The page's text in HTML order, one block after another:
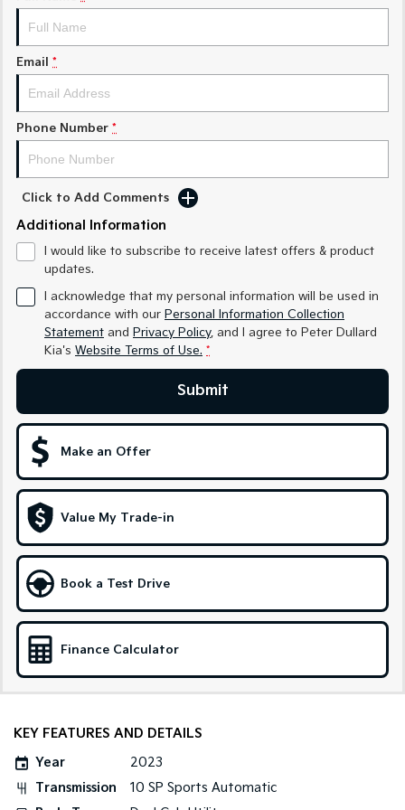
Medium SUV Medium SUV
Sorento Hybrid Sorento
EV3
Small SUV Medium SUV
EV6
(New) Performance SUV
Electric
EV3
Small SUV
EV4
(New) Medium Car
EV5
Medium SUV
EV6
(New) Performance SUV
EV9
Upper Large SUV
Sportage Hybrid
Medium SUV
Carnival
People Mover/GUV
Seltos Hybrid
People Mover
Carnival
People Mover/GUV
Small Cars
Compact Car (New) Small Car
(New) Medium Car
Email *
Phone Number *
Click to Add Comments
Additional Information
I would like to subscribe to receive latest offers & product
updates.
I acknowledge that my personal information will be used in
accordance with our Personal Information Collection
Statement and Privacy Policy, and I agree to Peter Dullard
Kia's Website Terms of Use. *
Submit
Make an Offer
Value My Trade-in
Book a Test Drive
Finance Calculator
KEY FEATURES AND DETAILS
Year
2023
Transmission
10 SP Sports Automatic